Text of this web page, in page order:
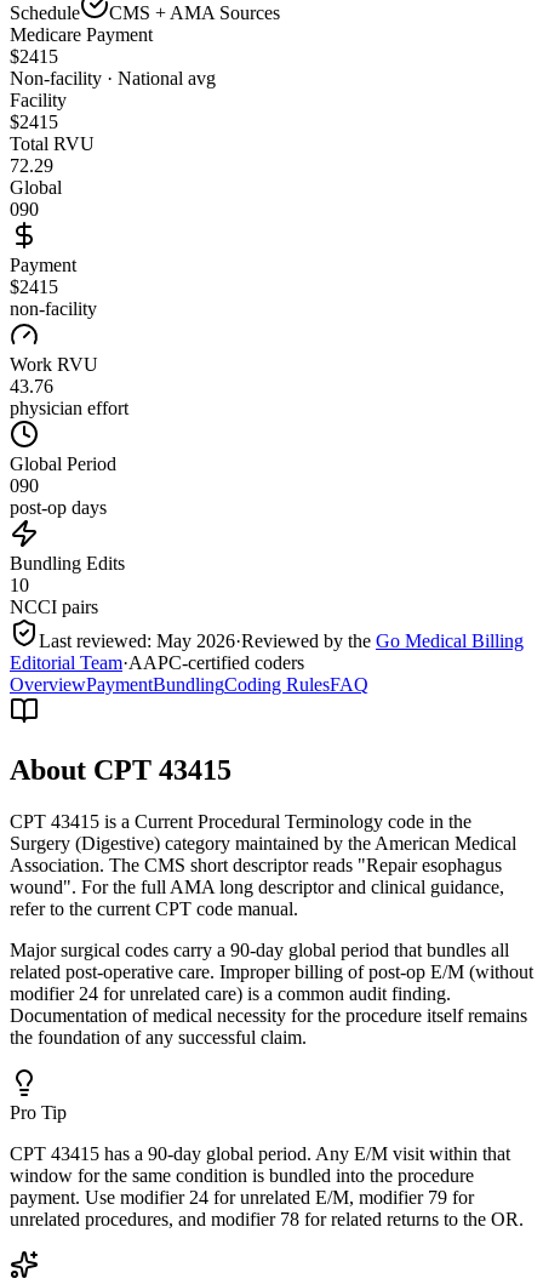
Schedule
CMS + AMA Sources
Medicare Payment
$2415
Non-facility · National avg
Facility
$2415
Total RVU
72.29
Global
090
Payment
$2415
non-facility
Work RVU
43.76
physician effort
Global Period
090
post-op days
Bundling Edits
10
NCCI pairs
Last reviewed: May 2026·Reviewed by the Go Medical Billing
Editorial Team·AAPC-certified coders
OverviewPaymentBundlingCoding RulesFAQ
About CPT 43415
CPT 43415 is a Current Procedural Terminology code in the
Surgery (Digestive) category maintained by the American Medical
Association. The CMS short descriptor reads "Repair esophagus
wound". For the full AMA long descriptor and clinical guidance,
refer to the current CPT code manual.
Major surgical codes carry a 90-day global period that bundles all
related post-operative care. Improper billing of post-op E/M (without
modifier 24 for unrelated care) is a common audit finding.
Documentation of medical necessity for the procedure itself remains
the foundation of any successful claim.
Pro Tip
CPT 43415 has a 90-day global period. Any E/M visit within that
window for the same condition is bundled into the procedure
payment. Use modifier 24 for unrelated E/M, modifier 79 for
unrelated procedures, and modifier 78 for related returns to the OR.